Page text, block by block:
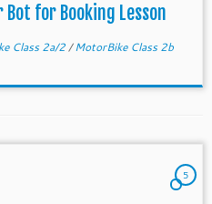
Bot for Booking Lesson
Class 2a/2/MotorBike Class 2b
5